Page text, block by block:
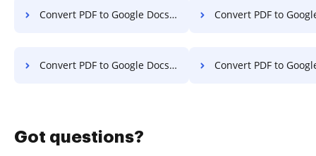
Convert PDF to Google Docs in Windows Convert PDF to Google Docs
Convert PDF to Google Docs on Tablet Convert PDF to Google Docs
Got questions?